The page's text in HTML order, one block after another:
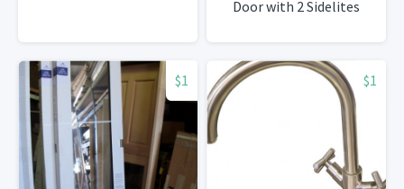
Door with 2 Sidelites
$1 $1